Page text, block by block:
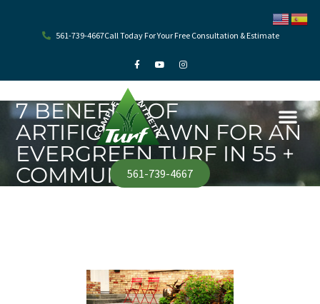
561-739-4667Call Today For Your Free Consultation & Estimate
F
a
o
o
f
Y
o
b
e
I
n
g
a
m
561-739-4667
7 BENEFITS OF
ARTIFICIAL LAWN FOR AN
EVERGREEN TURF IN 55 +
COMMUNITY